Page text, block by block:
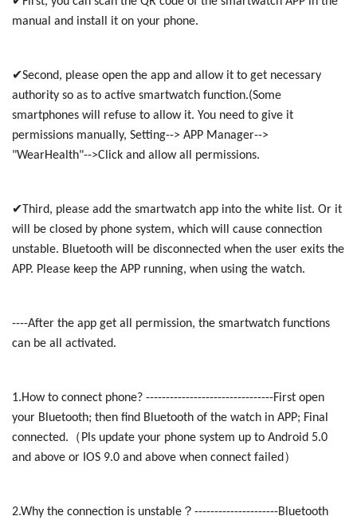
manual and install it on your phone.
✔Second, please open the app and allow it to get necessary
authority so as to active smartwatch function.(Some
smartphones will refuse to allow it. You need to give it
permissions manually, Setting--> APP Manager-->
"WearHealth"-->Click and allow all permissions.
✔Third, please add the smartwatch app into the white list. Or it
will be closed by phone system, which will cause connection
unstable. Bluetooth will be disconnected when the user exits the
APP. Please keep the APP running, when using the watch.
----After the app get all permission, the smartwatch functions
can be all activated.
1.How to connect phone? --------------------------------First open
your Bluetooth; then find Bluetooth of the watch in APP; Final
connected. （ Pls update your phone system up to Android 5.0
and above or IOS 9.0 and above when connect failed ）
2.Why the connection is unstable ？ ---------------------Bluetooth